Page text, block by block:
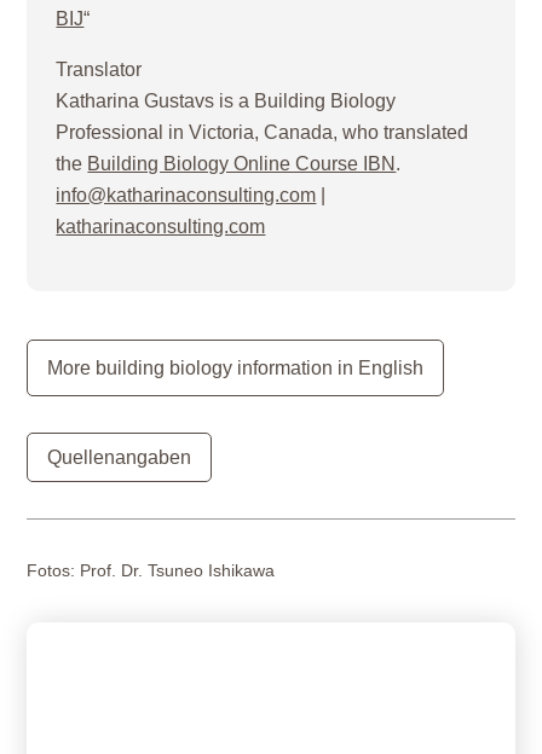
BIJ“
Translator
Katharina Gustavs is a Building Biology
Professional in Victoria, Canada, who translated
the Building Biology Online Course IBN .
info@katharinaconsulting.com
katharinaconsulting.com
More building biology information in English
Quellenangaben
Fotos: Prof. Dr. Tsuneo Ishikawa